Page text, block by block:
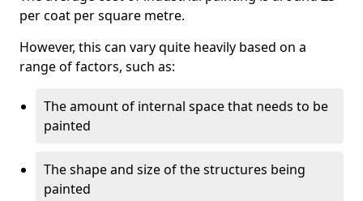
per coat per square metre.
However, this can vary quite heavily based on a
range of factors, such as:
The amount of internal space that needs to be
painted
The shape and size of the structures being
painted